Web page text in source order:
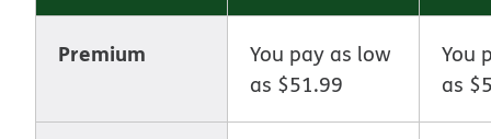
Premium
You pay as low
as $51.99
You
as